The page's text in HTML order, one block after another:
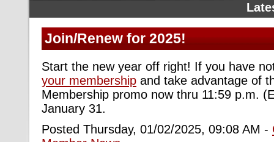
Join/Renew for 2025!
Start the new year off right! If you have
your membership and take advantage of
Membership promo now thru 11:59 p.m.
January 31.
Posted Thursday, 01/02/2025, 09:08 AM -